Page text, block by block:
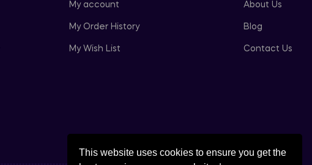
My account
My Order History
My Wish List
About Us
Blog
Contact Us
This website uses cookies to ensure you get the